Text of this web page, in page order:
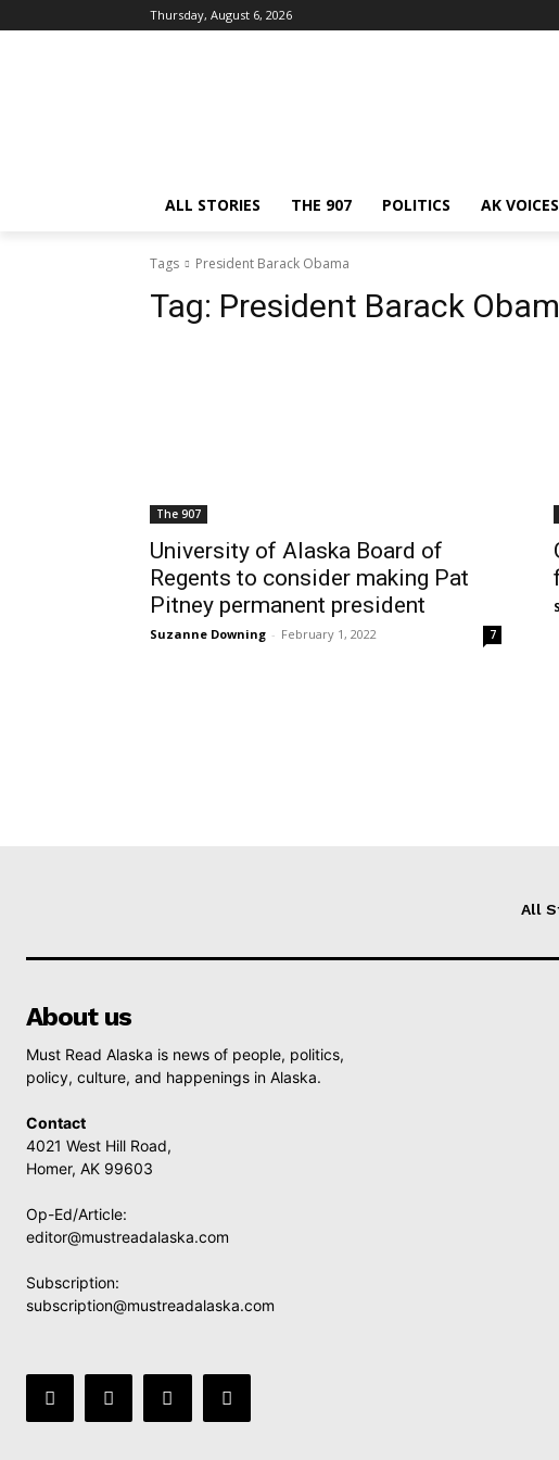
Thursday, August 6, 2026
ALL STORIES THE 907 POLITICS AK VOICES
Tags President Barack Obama
Tag: President Barack
The 907
University of Alaska Board of
Regents to consider making Pat
Pitney permanent president
Suzanne Downing - February 1, 2022 7
All
About us
Must Read Alaska is news of people, politics,
policy, culture, and happenings in Alaska.
Contact
4021 West Hill Road,
Homer, AK 99603
Op-Ed/Article:
editor@mustreadalaska.com
Subscription:
subscription@mustreadalaska.com